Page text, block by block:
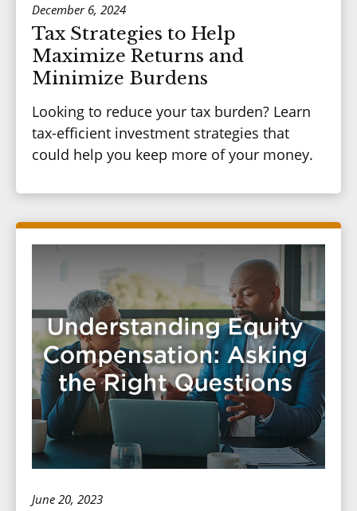
December 6, 2024
Tax Strategies to Help
Maximize Returns and
Minimize Burdens
Looking to reduce your tax burden? Learn
tax-efficient investment strategies that
could help you keep more of your money.
June 20, 2023